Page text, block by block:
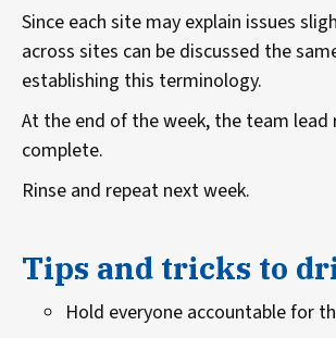
Since each site may explain issues
across sites can be discussed the
establishing this terminology.
At the end of the week, the team
complete.
Rinse and repeat next week.
Tips and tricks to
Hold everyone accountable for